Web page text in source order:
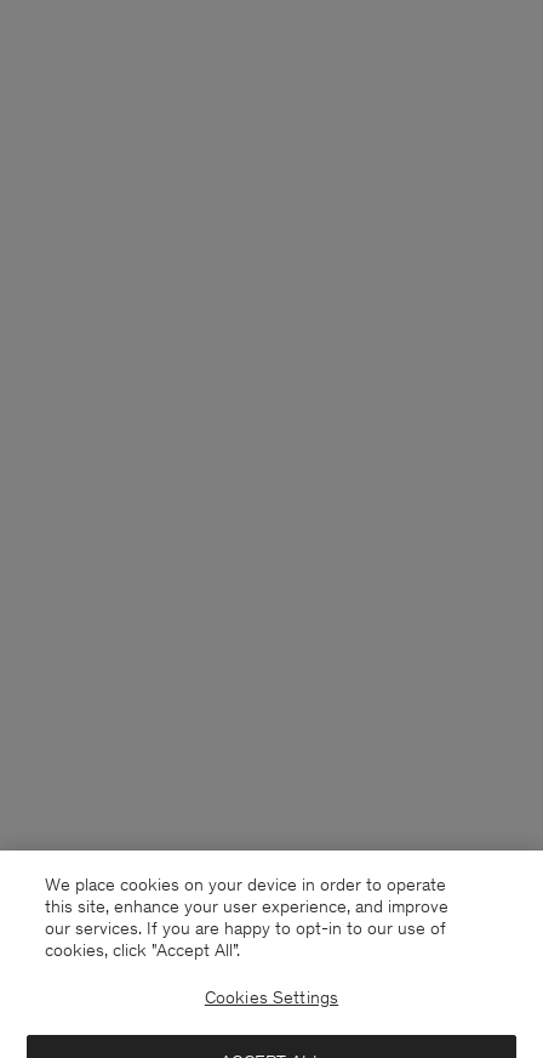
France English
We place cookies on your device in order to operate
this site, enhance your user experience, and improve
our services. If you are happy to opt-in to our use of
cookies, click "Accept All”.
Cookies Settings